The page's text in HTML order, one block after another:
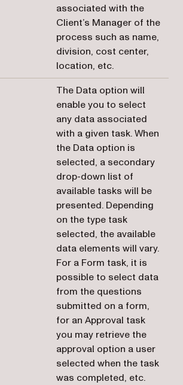
associated with the
Client’s Manager of the
process such as name,
division, cost center,
location, etc.
The Data option will
enable you to select
any data associated
with a given task. When
the Data option is
selected, a secondary
drop-down list of
available tasks will be
presented. Depending
on the type task
selected, the available
data elements will vary.
For a Form task, it is
possible to select data
from the questions
submitted on a form,
for an Approval task
you may retrieve the
approval option a user
selected when the task
was completed, etc.